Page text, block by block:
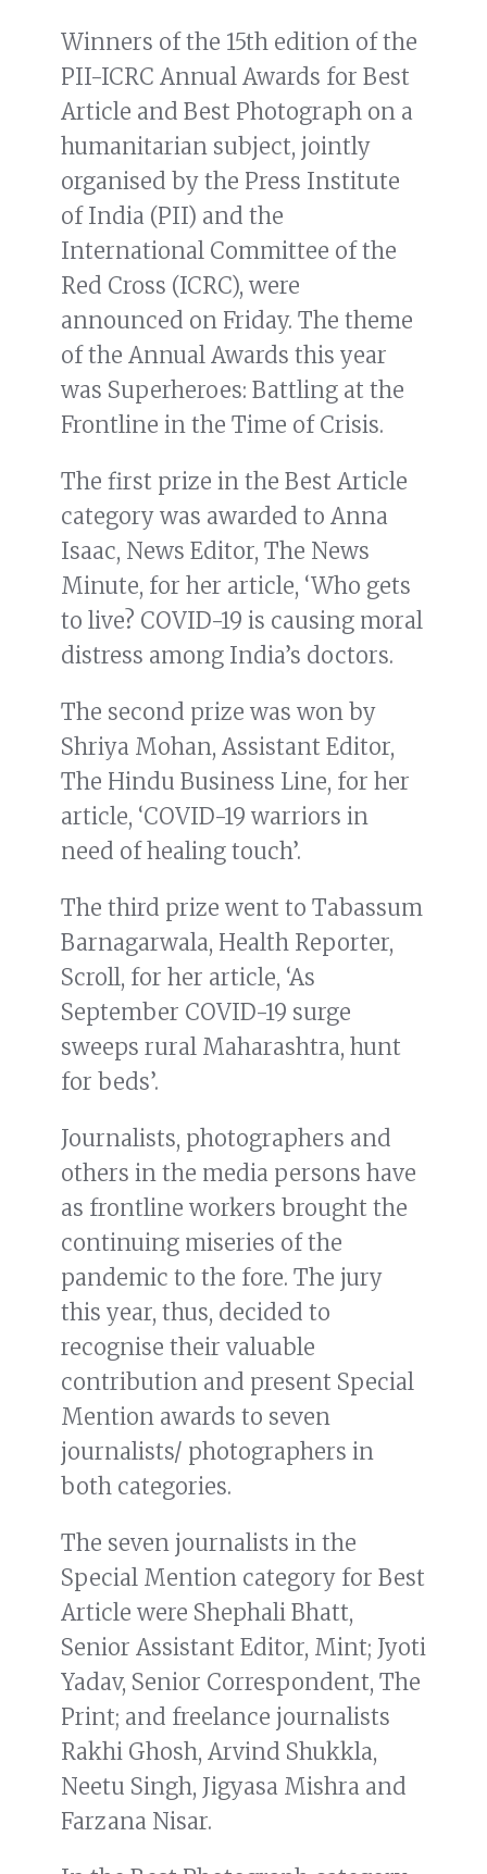
Winners of the 15th edition of the
PII-ICRC Annual Awards for Best
Article and Best Photograph on a
humanitarian subject, jointly
organised by the Press Institute
of India (PII) and the
International Committee of the
Red Cross (ICRC), were
announced on Friday. The theme
of the Annual Awards this year
was Superheroes: Battling at the
Frontline in the Time of Crisis.
The first prize in the Best Article
category was awarded to Anna
Isaac, News Editor, The News
Minute, for her article, ‘Who gets
to live? COVID-19 is causing moral
distress among India’s doctors.
The second prize was won by
Shriya Mohan, Assistant Editor,
The Hindu Business Line, for her
article, ‘COVID-19 warriors in
need of healing touch’.
The third prize went to Tabassum
Barnagarwala, Health Reporter,
Scroll, for her article, ‘As
September COVID-19 surge
sweeps rural Maharashtra, hunt
for beds’.
Journalists, photographers and
others in the media persons have
as frontline workers brought the
continuing miseries of the
pandemic to the fore. The jury
this year, thus, decided to
recognise their valuable
contribution and present Special
Mention awards to seven
journalists/ photographers in
both categories.
The seven journalists in the
Special Mention category for Best
Article were Shephali Bhatt,
Senior Assistant Editor, Mint; Jyoti
Yadav, Senior Correspondent, The
Print; and freelance journalists
Rakhi Ghosh, Arvind Shukkla,
Neetu Singh, Jigyasa Mishra and
Farzana Nisar.